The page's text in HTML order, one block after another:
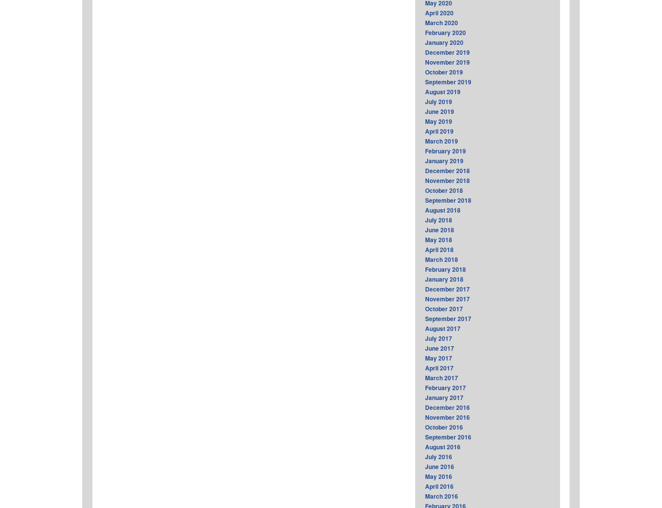
May 2020
April 2020
March 2020
February 2020
January 2020
December 2019
November 2019
October 2019
September 2019
August 2019
July 2019
June 2019
May 2019
April 2019
March 2019
February 2019
January 2019
December 2018
November 2018
October 2018
September 2018
August 2018
July 2018
June 2018
May 2018
April 2018
March 2018
February 2018
January 2018
December 2017
November 2017
October 2017
September 2017
August 2017
July 2017
June 2017
May 2017
April 2017
March 2017
February 2017
January 2017
December 2016
November 2016
October 2016
September 2016
August 2016
July 2016
June 2016
May 2016
April 2016
March 2016
February 2016